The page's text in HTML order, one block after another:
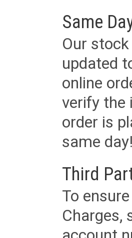
Same
Our
updated
online
verify the
order is
same day!
Third
To
Charges,